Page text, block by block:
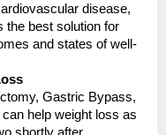
disease,
the best solution for
and states of well-
Gastric Bypass,
help weight loss as
shortly after